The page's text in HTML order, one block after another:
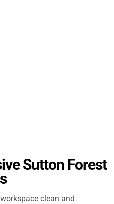
Sutton Forest
clean and